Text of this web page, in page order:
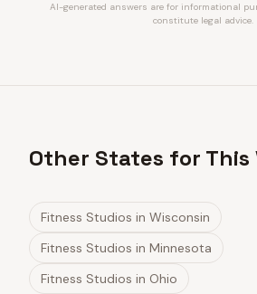
AI-generated answers are for informational
constitute legal advice.
Other States for This
Fitness Studios in Wisconsin
Fitness Studios in Minnesota
Fitness Studios in Ohio